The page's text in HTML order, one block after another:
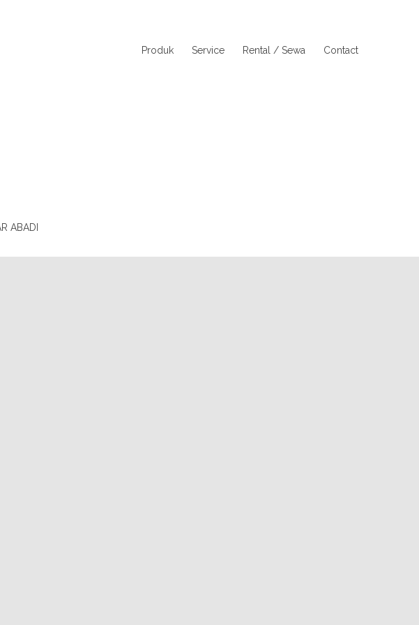
Produk Service Rental / Sewa Contact
ABADI